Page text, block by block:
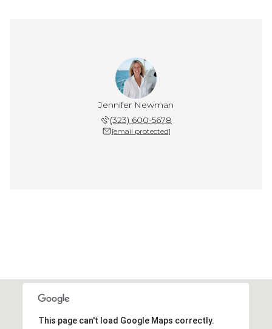
Jennifer Newman
(323) 600-5678
[email protected]
This page can't load Google Maps correctly.